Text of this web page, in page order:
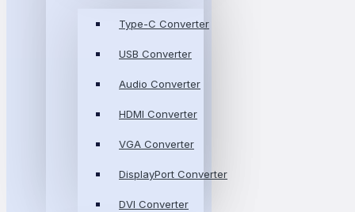
Type-C Converter
USB Converter
Audio Converter
HDMI Converter
VGA Converter
DisplayPort Converter
DVI Converter